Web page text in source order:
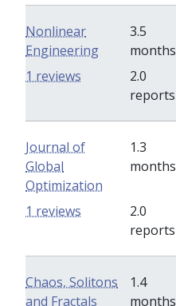
Nonlinear
Engineering
3.5
months
2.0
reports
1 reviews
Journal of
Global
Optimization
1.3
months
2.0
reports
1 reviews
Chaos, Solitons
and Fractals
1.4
months